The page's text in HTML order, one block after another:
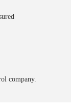
company.